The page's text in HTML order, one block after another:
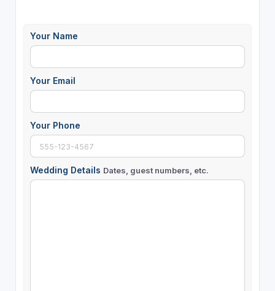
Your Name
Your Email
Your Phone
Wedding Details Dates, guest numbers, etc.